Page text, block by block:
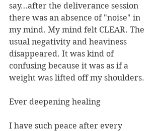
say…after the deliverance session
there was an absence of "noise" in
my mind. My mind felt CLEAR. The
usual negativity and heaviness
disappeared. It was kind of
confusing because it was as if a
weight was lifted off my shoulders.
Ever deepening healing
I have such peace after every